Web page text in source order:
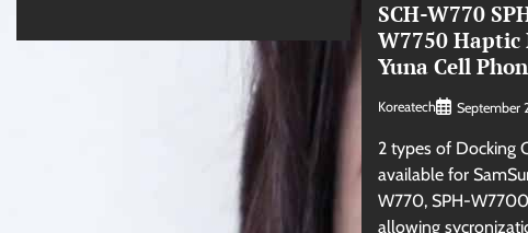
SCH-W770
W7750
Yuna Cell
Koreatech September
2 types of Docking
available for
W770, SPH-
allowing